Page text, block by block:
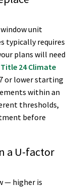
unit
typically requires
plans will need
24 Climate
or lower starting
within an
thresholds,
before
a U-factor
— higher is